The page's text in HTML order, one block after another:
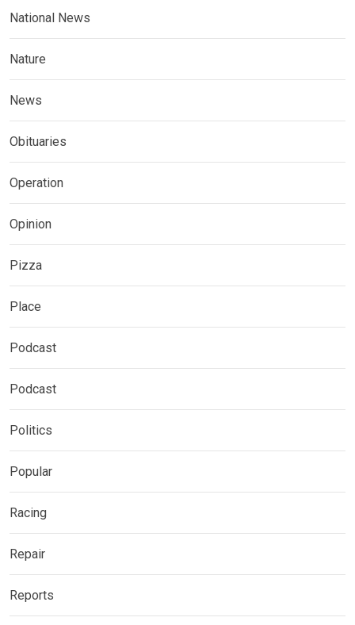
National News
Nature
News
Obituaries
Operation
Opinion
Pizza
Place
Podcast
Podcast
Politics
Popular
Racing
Repair
Reports